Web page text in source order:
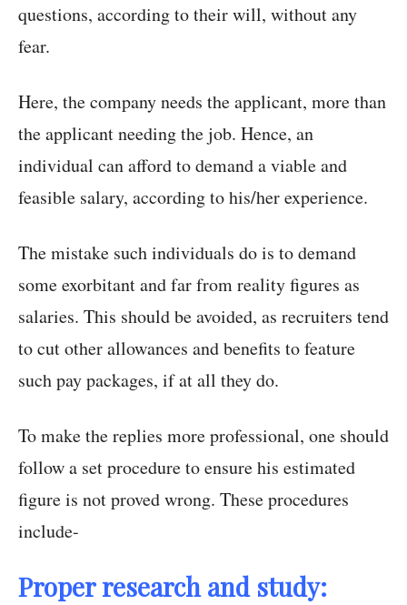
questions, according to their will, without any
fear.
Here, the company needs the applicant, more than
the applicant needing the job. Hence, an
individual can afford to demand a viable and
feasible salary, according to his/her experience.
The mistake such individuals do is to demand
some exorbitant and far from reality figures as
salaries. This should be avoided, as recruiters tend
to cut other allowances and benefits to feature
such pay packages, if at all they do.
To make the replies more professional, one should
follow a set procedure to ensure his estimated
figure is not proved wrong. These procedures
include-
Proper research and study: